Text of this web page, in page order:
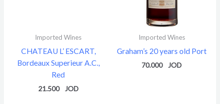
Imported Wines
CHATEAU L’ ESCART,
Bordeaux Superieur A.C.,
Red
21.500
Imported Wines
Graham’s 20 years old Port
70.000